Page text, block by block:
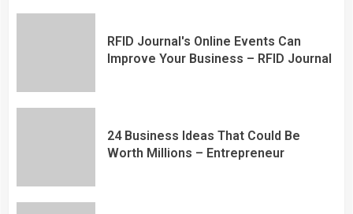
RFID Journal's Online Events Can
Improve Your Business – RFID Journal
24 Business Ideas That Could Be
Worth Millions – Entrepreneur